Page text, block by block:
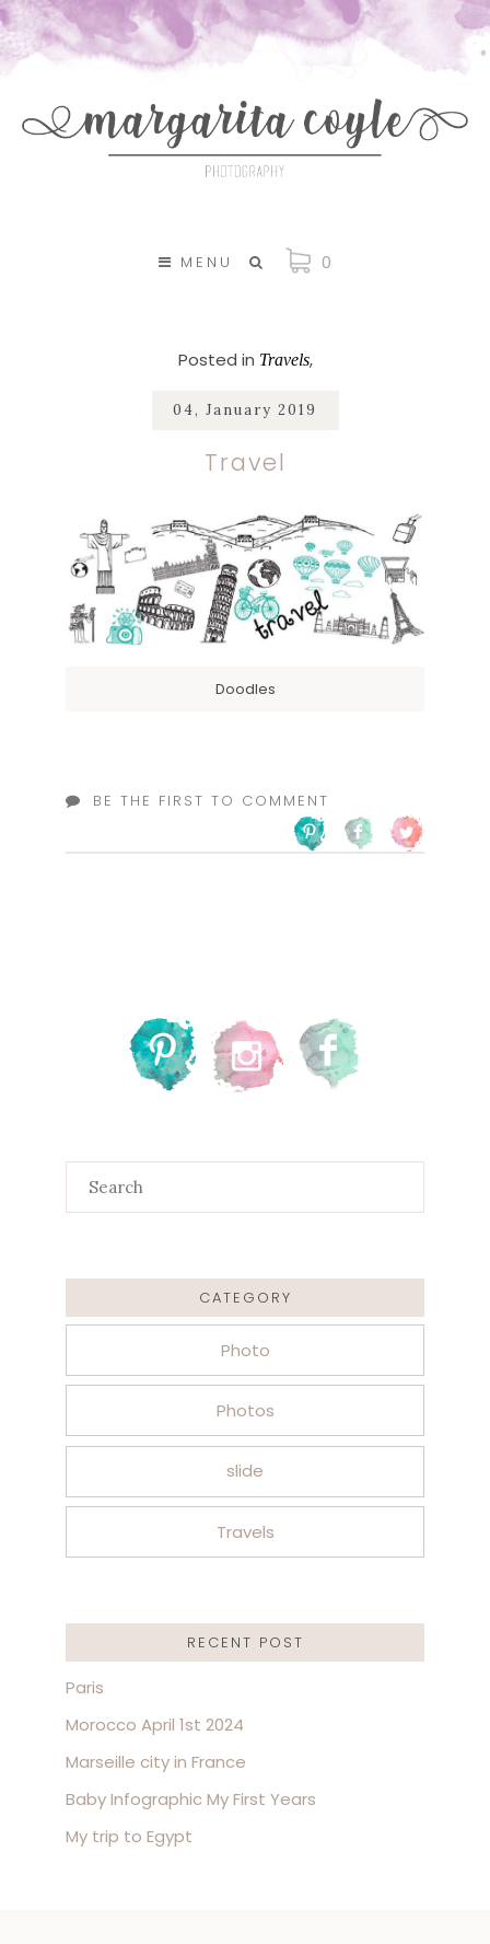
0
MENU
Posted in Travels
04, January 2019
Travel
Doodles
BE THE FIRST TO COMMENT
for:
CATEGORY
Photo
Photos
slide
Travels
RECENT POST
Paris
Morocco April 1st 2024
Marseille city in France
Baby Infographic My First Years
My trip to Egypt